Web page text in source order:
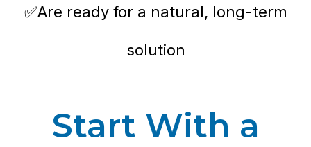
✅Are ready for a natural, long-term
solution
Start With a